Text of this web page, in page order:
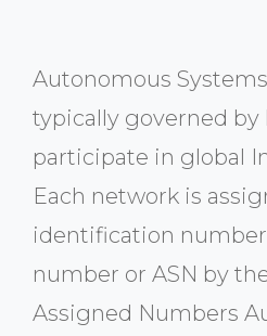
Autonomous
typically governed by
participate in global
Each network is
identification number
number or ASN by
Assigned Numbers